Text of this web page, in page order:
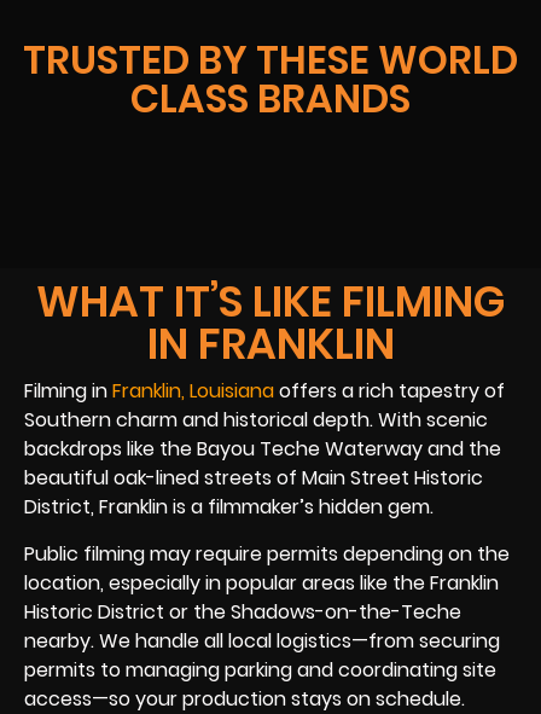
TRUSTED BY THESE WORLD
CLASS BRANDS
WHAT IT’S LIKE FILMING
IN FRANKLIN
Filming inFranklin, Louisianaoffers a rich tapestry of
Southern charm and historical depth. With scenic
backdrops like the Bayou Teche Waterway and the
beautiful oak-lined streets of Main Street Historic
District, Franklin is a filmmaker’s hidden gem.
Public filming may require permits depending on the
location, especially in popular areas like the Franklin
Historic District or the Shadows-on-the-Teche
nearby. We handle all local logistics—from securing
permits to managing parking and coordinating site
access—so your production stays on schedule.